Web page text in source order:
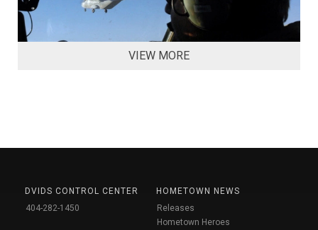
VIEW MORE
DVIDS CONTROL CENTER
404-282-1450
HOMETOWN NEWS
Releases
Hometown Heroes